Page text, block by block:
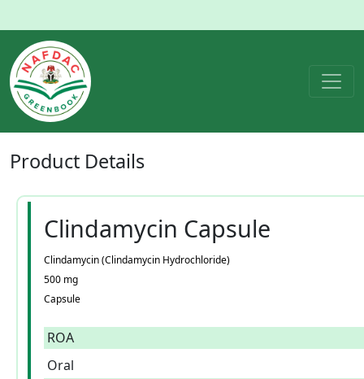
Product Details
Clindamycin Capsule
Clindamycin (Clindamycin Hydrochloride)
500 mg
Capsule
ROA
Oral